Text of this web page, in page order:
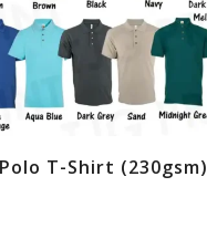
T-Shirt (230gsm)